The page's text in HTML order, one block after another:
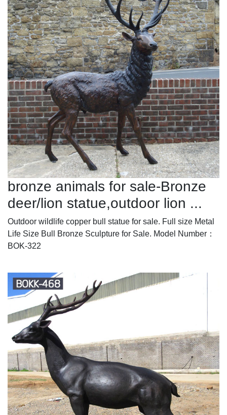
bronze animals for sale-Bronze
deer/lion statue,outdoor lion ...
Outdoor wildlife copper bull statue for sale. Full size Metal
Life Size Bull Bronze Sculpture for Sale. Model Number：
BOK-322